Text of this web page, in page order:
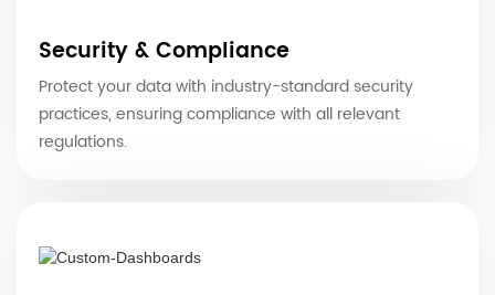
Security & Compliance
Protect your data with industry-standard security
practices, ensuring compliance with all relevant
regulations.